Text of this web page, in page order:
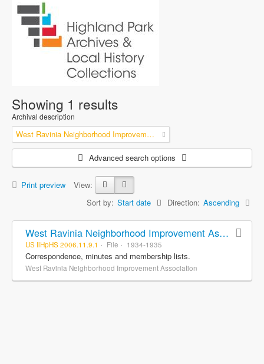
Showing 1 results
Archival description
West Ravinia Neighborhood Improvement Association
Advanced search options
Print preview
View:
Sort by: Start date Direction: Ascending
West Ravinia Neighborhood Improvement Association records
US IlHpHS 2006.11.9.1 File 1934-1935
Correspondence, minutes and membership lists.
West Ravinia Neighborhood Improvement Association